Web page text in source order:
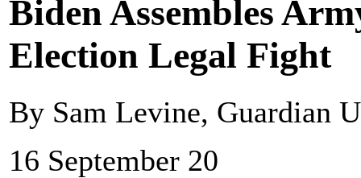
Biden Assembles
Election Legal Fight
By Sam Levine, Guardian
16 September 20